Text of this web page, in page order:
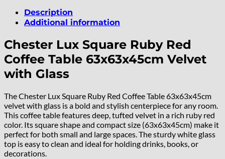
Description
Additional information
Chester Lux Square Ruby Red
Coffee Table 63x63x45cm Velvet
with Glass
The Chester Lux Square Ruby Red Coffee Table 63x63x45cm
velvet with glass is a bold and stylish centerpiece for any room.
This coffee table features deep, tufted velvet in a rich ruby red
color. Its square shape and compact size (63x63x45cm) make it
perfect for both small and large spaces. The sturdy white glass
top is easy to clean and ideal for holding drinks, books, or
decorations.